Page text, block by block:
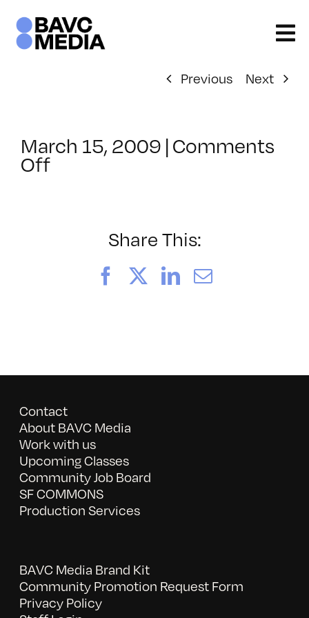
content
Previous Next
March 15, 2009 | Comments
Offon
6/13/2009
Share This:
FacebookLinkedIn
Email
Contact
About BAVC Media
Work with us
Upcoming Classes
Community Job Board
SF COMMONS
Production Services
BAVC Media Brand Kit
Community Promotion Request Form
Privacy Policy